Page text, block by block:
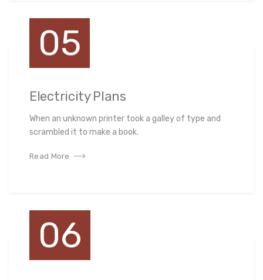
05
Electricity Plans
When an unknown printer took a galley of type and
scrambled it to make a book.
Read More
06